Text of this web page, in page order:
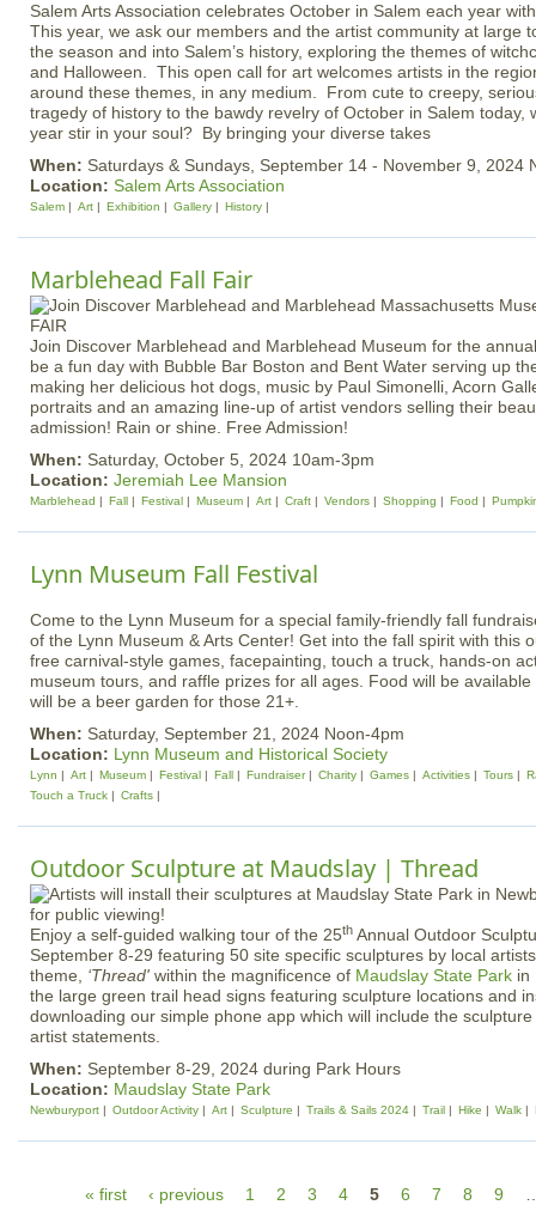
Salem Arts Association celebrates October in Salem each year
This year, we ask our members and the artist community at large
the season and into Salem’s history, exploring the themes of
and Halloween. This open call for art welcomes artists in the
around these themes, in any medium. From cute to creepy,
tragedy of history to the bawdy revelry of October in Salem today,
year stir in your soul? By bringing your diverse takes
When: Saturdays & Sundays, September 14 - November 9, 2024
Location: Salem Arts Association
Salem Art Exhibition Gallery History
Marblehead Fall Fair
Join Discover Marblehead and Marblehead Museum for the
be a fun day with Bubble Bar Boston and Bent Water serving up
making her delicious hot dogs, music by Paul Simonelli, Acorn
portraits and an amazing line-up of artist vendors selling their
admission! Rain or shine. Free Admission!
When: Saturday, October 5, 2024 10am-3pm
Location: Jeremiah Lee Mansion
Marblehead Fall Festival Museum Art Craft Vendors Shopping Food
Lynn Museum Fall Festival
Come to the Lynn Museum for a special family-friendly fall
of the Lynn Museum & Arts Center! Get into the fall spirit with this
free carnival-style games, facepainting, touch a truck, hands-on
museum tours, and raffle prizes for all ages. Food will be
will be a beer garden for those 21+.
When: Saturday, September 21, 2024 Noon-4pm
Location: Lynn Museum and Historical Society
Lynn Art Museum Festival Fall Fundraiser Charity Games Activities Tours
Touch a Truck
Crafts
Outdoor Sculpture at Maudslay | Thread
Enjoy a self-guided walking tour of the 25th Annual Outdoor
September 8-29 featuring 50 site specific sculptures by local
theme, ‘Thread' within the magnificence of Maudslay State Park in
the large green trail head signs featuring sculpture locations and
downloading our simple phone app which will include the
artist statements.
When: September 8-29, 2024 during Park Hours
Location: Maudslay State Park
Newburyport Outdoor Activity Art Sculpture Trails & Sails 2024 Trail Hike Walk
« first ‹ previous 1 2 3 4 5 6 7 8 9